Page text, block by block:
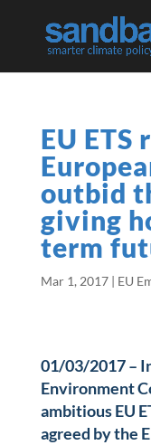
EU ETS
outbid
giving
term
Mar 1, 2017| EU
01/03/2017 –
Environment
ambitious EU
agreed by the